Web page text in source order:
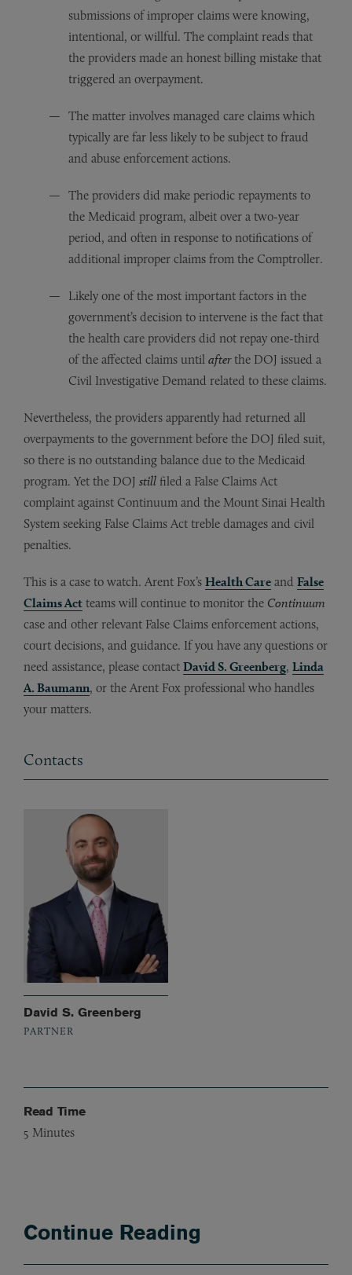
submissions of improper claims were knowing,
intentional, or willful. The complaint reads that
the providers made an honest billing mistake that
triggered an overpayment.
The matter involves managed care claims which
typically are far less likely to be subject to fraud
and abuse enforcement actions.
The providers did make periodic repayments to
the Medicaid program, albeit over a two-year
period, and often in response to notifications of
additional improper claims from the Comptroller.
Likely one of the most important factors in the
government’s decision to intervene is the fact that
the health care providers did not repay one-third
of the affected claims until afterthe DOJ issued a
Civil Investigative Demand related to these claims.
Nevertheless, the providers apparently had returned all
overpayments to the government before the DOJ filed suit,
so there is no outstanding balance due to the Medicaid
program. Yet the DOJ still filed a False Claims Act
complaint against Continuum and the Mount Sinai Health
System seeking False Claims Act treble damages and civil
penalties.
This is a case to watch. Arent Fox’s Health Care and False
Claims Act teams will continue to monitor the Continuum
case and other relevant False Claims enforcement actions,
court decisions, and guidance. If you have any questions or
need assistance, please contact David S. Greenberg, Linda
A. Baumann, or the Arent Fox professional who handles
your matters.
Contacts
David S. Greenberg
PARTNER
Read Time
5 Minutes
Continue Reading